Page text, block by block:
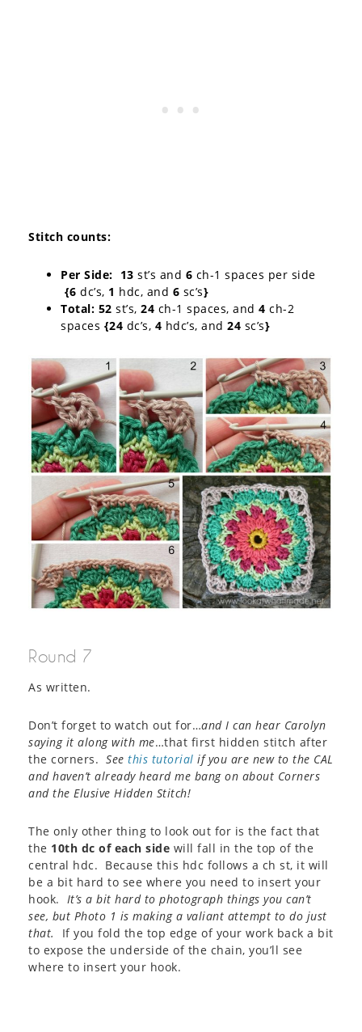
Stitch counts:
Per Side: 13 st’s and 6 ch-1 spaces per side
{6 dc’s, 1 hdc, and 6 sc’s}
Total: 52 st’s, 24 ch-1 spaces, and 4 ch-2
spaces {24 dc’s, 4 hdc’s, and 24 sc’s}
Round 7
As written.
Don’t forget to watch out for…and I can hear Carolyn
saying it along with me…that first hidden stitch after
the corners. See this tutorial if you are new to the CAL
and haven’t already heard me bang on about Corners
and the Elusive Hidden Stitch!
The only other thing to look out for is the fact that
the 10th dc of each side will fall in the top of the
central hdc. Because this hdc follows a ch st, it will
be a bit hard to see where you need to insert your
hook. It’s a bit hard to photograph things you can’t
see, but Photo 1 is making a valiant attempt to do just
that.
If you fold the top edge of your work back a bit
to expose the underside of the chain, you’ll see
where to insert your hook.